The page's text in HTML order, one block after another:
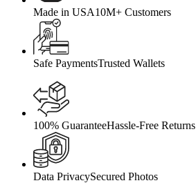
Made in USA10M+ Customers
Safe PaymentsTrusted Wallets
100% GuaranteeHassle-Free Returns
Data PrivacySecured Photos